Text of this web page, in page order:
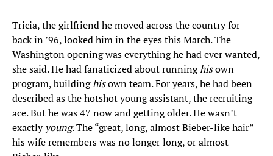
Tricia, the girlfriend he moved across the country for
back in ’96, looked him in the eyes this March. The
Washington opening was everything he had ever wanted,
she said. He had fanaticized about runninghisown
program, buildinghisown team. For years, he had been
described as the hotshot young assistant, the recruiting
ace. But he was 47 now and getting older. He wasn’t
exactlyyoung. The “great, long, almost Bieber-like hair”
his wife remembers was no longer long, or almost